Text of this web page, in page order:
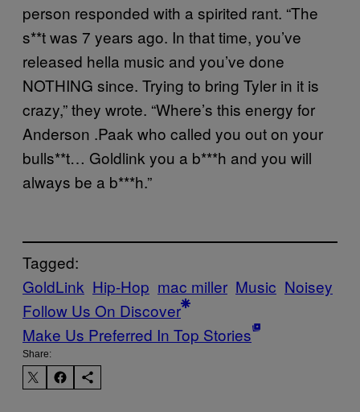
person responded with a spirited rant. “The
s**t was 7 years ago. In that time, you’ve
released hella music and you’ve done
NOTHING since. Trying to bring Tyler in it is
crazy,” they wrote. “Where’s this energy for
Anderson .Paak who called you out on your
bulls**t… Goldlink you a b***h and you will
always be a b***h.”
Tagged:
GoldLink Hip-Hop mac miller Music Noisey
Follow Us On Discover
Make Us Preferred In Top Stories
Share: